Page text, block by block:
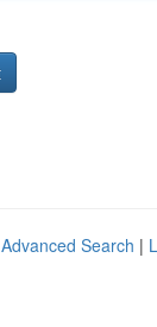
Advanced Search |